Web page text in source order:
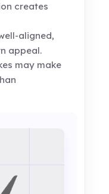
creates
aligned,
appeal.
may make